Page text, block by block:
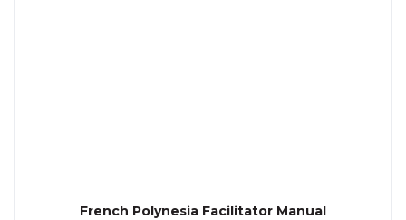
French Polynesia Facilitator Manual